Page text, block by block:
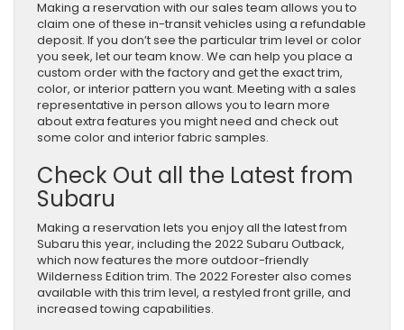
Making a reservation with our sales team allows you to
claim one of these in-transit vehicles using a refundable
deposit. If you don’t see the particular trim level or color
you seek, let our team know. We can help you place a
custom order with the factory and get the exact trim,
color, or interior pattern you want. Meeting with a sales
representative in person allows you to learn more
about extra features you might need and check out
some color and interior fabric samples.
Check Out all the Latest from
Subaru
Making a reservation lets you enjoy all the latest from
Subaru this year, including the 2022 Subaru Outback,
which now features the more outdoor-friendly
Wilderness Edition trim. The 2022 Forester also comes
available with this trim level, a restyled front grille, and
increased towing capabilities.